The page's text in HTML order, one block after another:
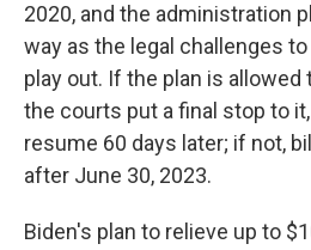
2020, and the administration
way as the legal challenges
play out. If the plan is allowed
the courts put a final stop to it,
resume 60 days later; if not,
after June 30, 2023.
Biden's plan to relieve up to